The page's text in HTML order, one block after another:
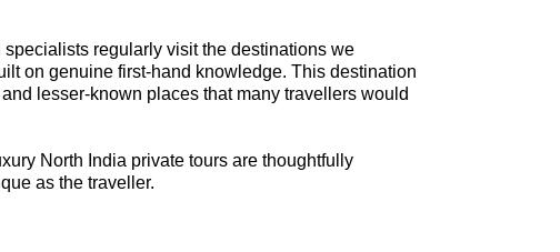
regularly visit the destinations we
on genuine first-hand knowledge. This destination
lesser-known places that many travellers would
North India private tours are thoughtfully
as the traveller.